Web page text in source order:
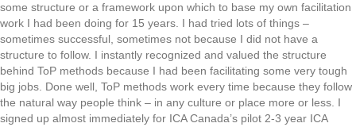
some structure or a framework upon which to base my own facilitation
work I had been doing for 15 years. I had tried lots of things –
sometimes successful, sometimes not because I did not have a
structure to follow. I instantly recognized and valued the structure
behind ToP methods because I had been facilitating some very tough
big jobs. Done well, ToP methods work every time because they follow
the natural way people think – in any culture or place more or less. I
signed up almost immediately for ICA Canada’s pilot 2-3 year ICA